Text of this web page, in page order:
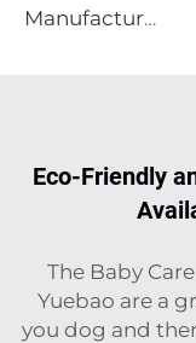
Manufacturer BPA Free Baby Silicone Medicine Feeder Dispenser Baby Infant Toddlers Medicine Pacifier Feeder with PP Bpx
Eco-Friendly
The Baby
Yuebao are a
you dog and